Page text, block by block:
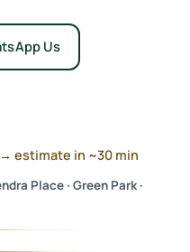
Us
estimate in ~30 min
Place · Green Park ·